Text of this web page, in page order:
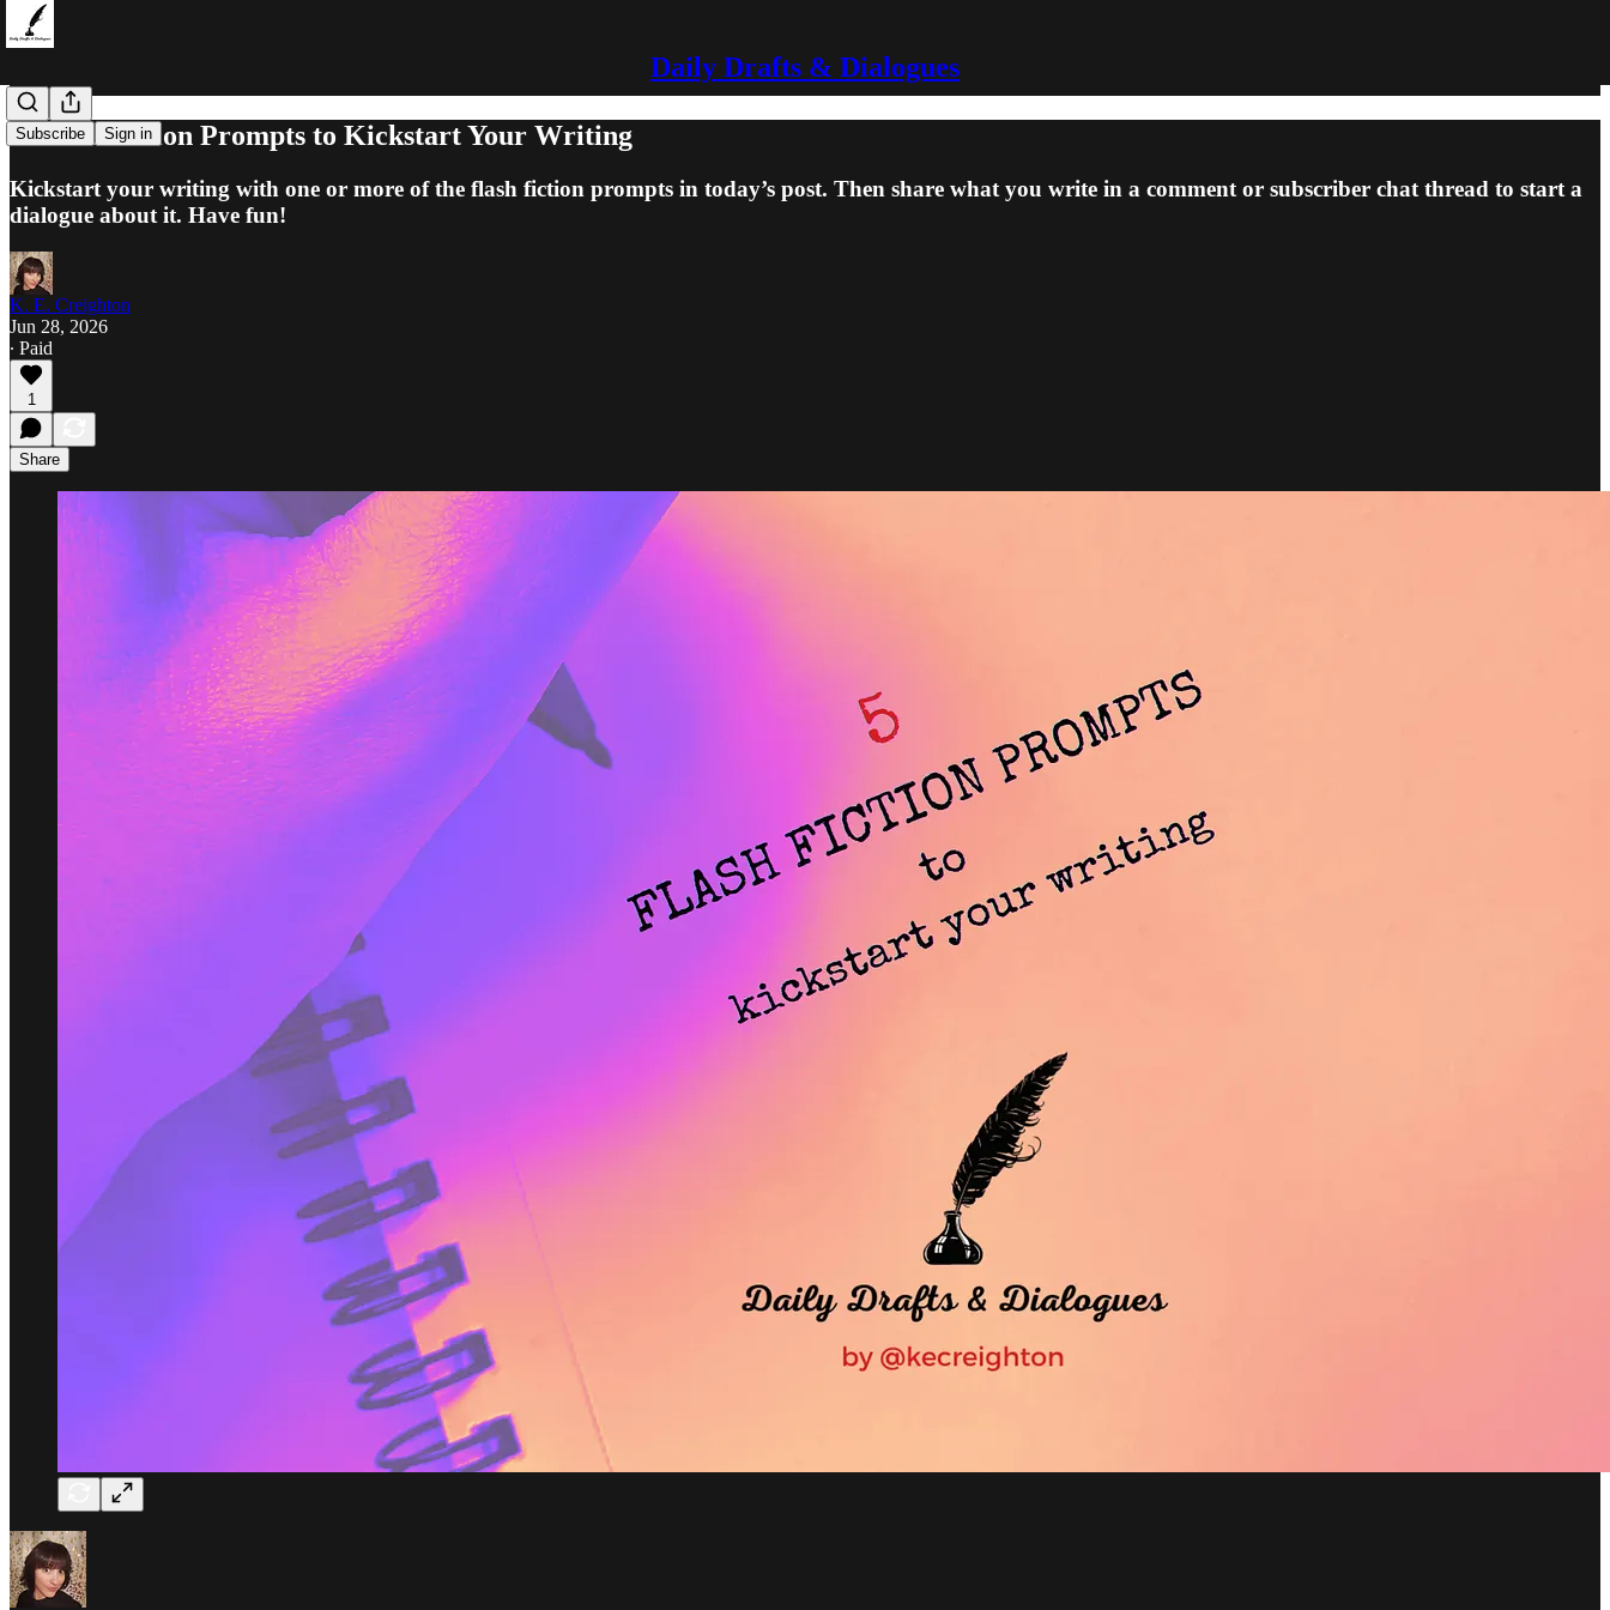
Daily Drafts & Dialogues
Subscribe Sign in
5 Flash Fiction Prompts to Kickstart Your Writing
Kickstart your writing with one or more of the flash fiction prompts in today’s post. Then share what you write in a comment or subscriber chat thread to start a
dialogue about it. Have fun!
K. E. Creighton
Jun 28, 2026
∙ Paid
1
Share